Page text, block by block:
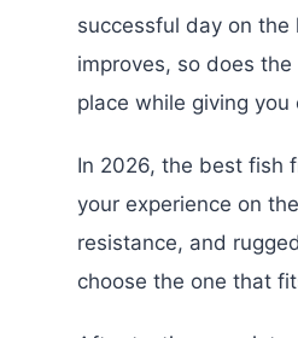
successful day on
improves, so does
place while giving
In 2026, the best fish
your experience on
resistance, and
choose the one that